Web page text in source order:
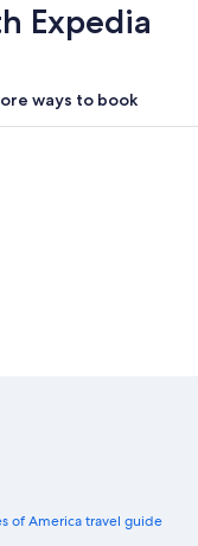
Expedia
ways to book
of America travel guide